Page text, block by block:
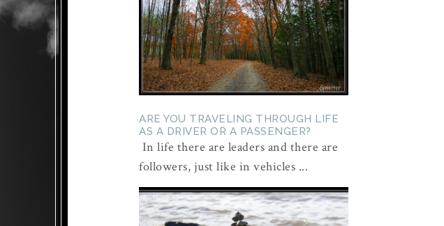
ARE YOU TRAVELING THROUGH LIFE
AS A DRIVER OR A PASSENGER?
In life there are leaders and there are
followers, just like in vehicles ...